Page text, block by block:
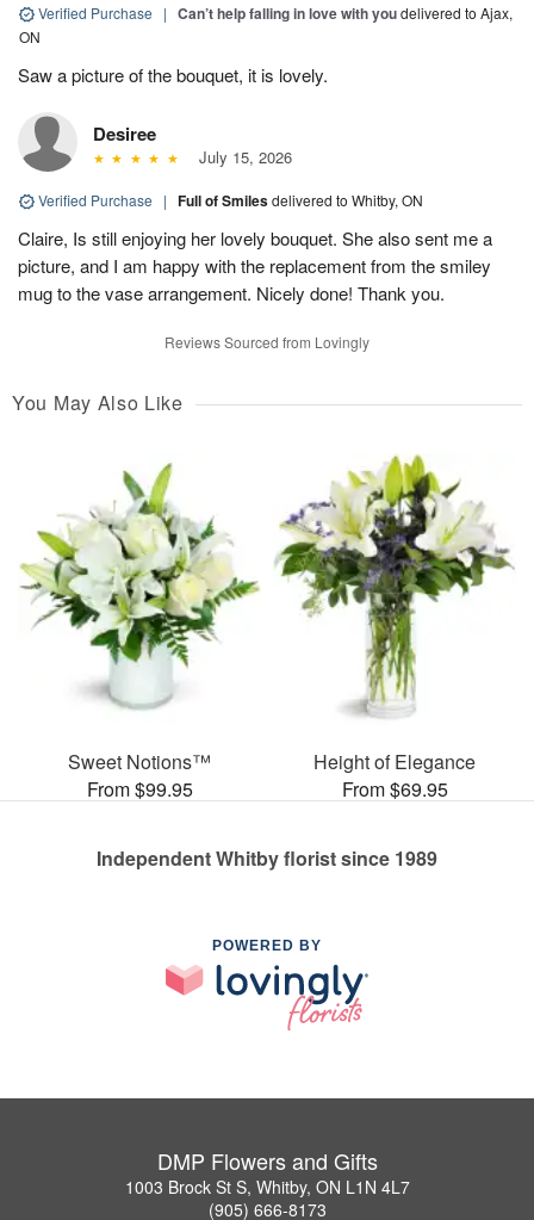
Verified Purchase | Can’t help falling in love with youdelivered to Ajax,
ON
Saw a picture of the bouquet, it is lovely.
Desiree
July 15, 2026
Verified Purchase | Full of Smilesdelivered to Whitby, ON
Claire, Is still enjoying her lovely bouquet. She also sent me a
picture, and I am happy with the replacement from the smiley
mug to the vase arrangement. Nicely done! Thank you.
Reviews Sourced from Lovingly
You May Also Like
Sweet Notions™
From $99.95
Height of Elegance
From $69.95
Independent Whitby florist since 1989
POWERED BY
DMP Flowers and Gifts
1003 Brock St S, Whitby, ON L1N 4L7
(905) 666-8173